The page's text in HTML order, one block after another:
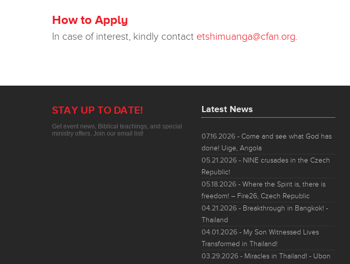
How to Apply
In case of interest, kindly contact etshimuanga@cfan.org.
STAY UP TO DATE!
Get event news, Biblical teachings, and special
ministry offers. Join our email list!
Latest News
07.16.2026 - Come and see what God has
done! Uige, Angola
05.21.2026 - NINE crusades in the Czech
Republic!
05.18.2026 - Where the Spirit is, there is
freedom! – Fire26, Czech Republic
04.21.2026 - Breakthrough in Bangkok! -
Thailand
04.01.2026 - My Son Witnessed Lives
Transformed in Thailand!
03.29.2026 - Miracles in Thailand! - Ubon